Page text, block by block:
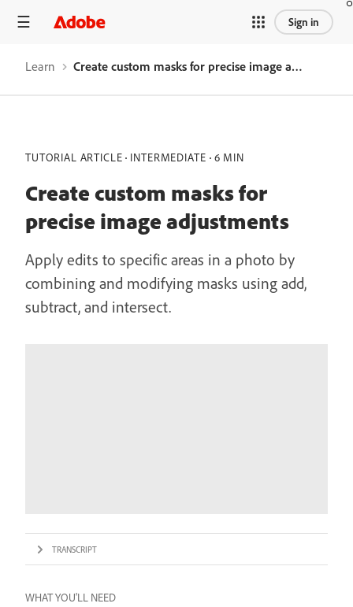
Sign in
Learn Create custom masks for precise image adjustments
TUTORIAL ARTICLE INTERMEDIATE 6 MIN
Create custom masks for
precise image adjustments
Apply edits to specific areas in a photo by
combining and modifying masks using add,
subtract, and intersect.
TRANSCRIPT
WHAT YOU'LL NEED